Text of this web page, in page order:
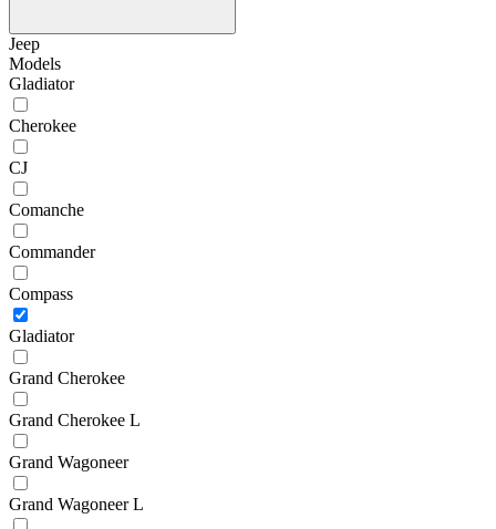
Jeep
Models
Gladiator
Cherokee
CJ
Comanche
Commander
Compass
Gladiator
Grand Cherokee
Grand Cherokee L
Grand Wagoneer
Grand Wagoneer L